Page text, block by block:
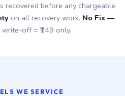
recovered before any chargeable
on all recovery work. No Fix —
write-off = ₹149 only.
WE SERVICE